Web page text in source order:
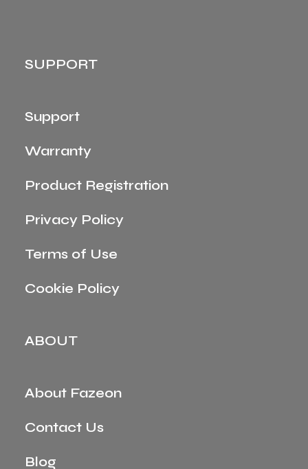
SUPPORT
Support
Warranty
Product Registration
Privacy Policy
Terms of Use
Cookie Policy
ABOUT
About Fazeon
Contact Us
Blog